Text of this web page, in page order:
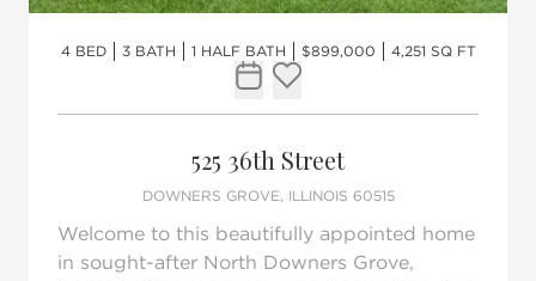
4 BED 3 BATH 1 HALF BATH $899,000 4,251 SQ FT
Request Tour
Add to favorites
525 36th Street
DOWNERS GROVE, ILLINOIS 60515
Welcome to this beautifully appointed home
in sought-after North Downers Grove,